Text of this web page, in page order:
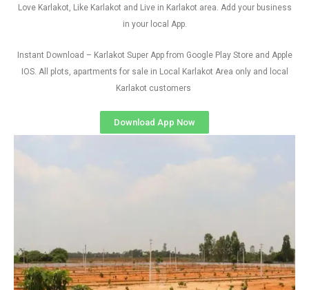
Love Karlakot, Like Karlakot and Live in Karlakot area. Add your business
in your local App.
Instant Download – Karlakot Super App from Google Play Store and Apple
IOS. All plots, apartments for sale in Local Karlakot Area only and local
Karlakot customers
Download App Now